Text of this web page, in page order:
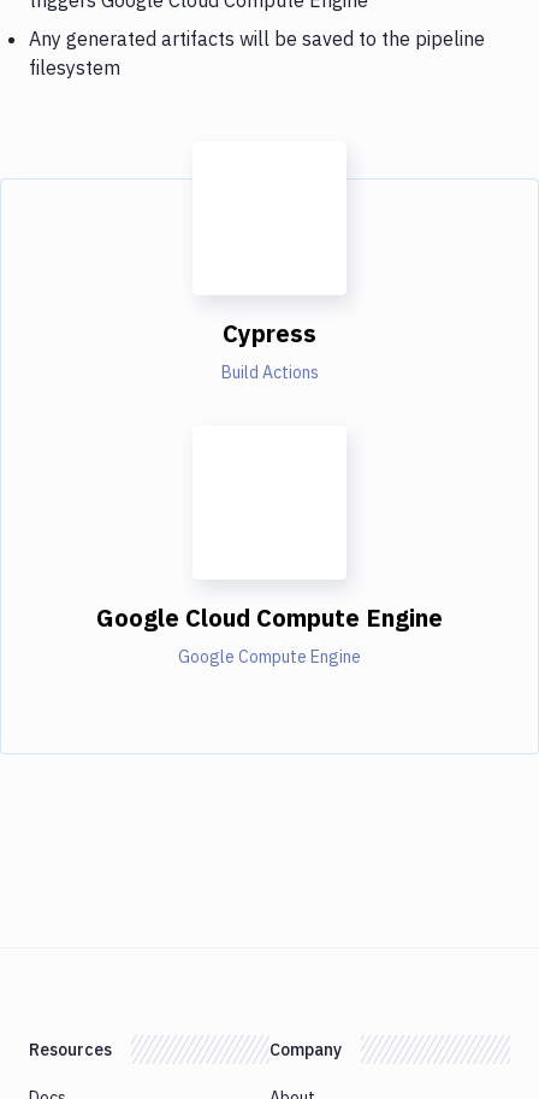
Any generated artifacts will be saved to the pipeline
filesystem
Cypress
Build Actions
Google Cloud Compute Engine
Google Compute Engine
Resources Company